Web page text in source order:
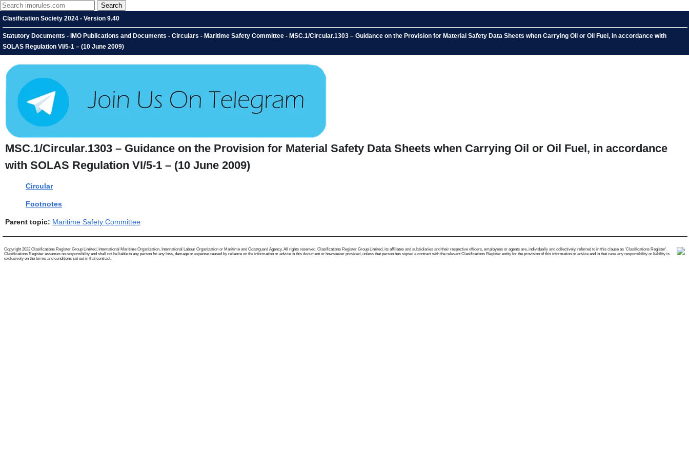
Clasification Society 2024 - Version 9.40
Statutory Documents - IMO Publications and Documents - Circulars - Maritime Safety Committee - MSC.1/Circular.1303 – Guidance on the Provision for Material Safety Data Sheets when Carrying Oil or Oil Fuel, in accordance with
SOLAS Regulation VI/5-1 – (10 June 2009)
MSC.1/Circular.1303 – Guidance on the Provision for Material Safety Data Sheets when Carrying Oil or Oil Fuel, in accordance
with SOLAS Regulation VI/5-1 – (10 June 2009)
Circular
Footnotes
Parent topic: Maritime Safety Committee
Copyright 2022 Clasifications Register Group Limited, International Maritime Organization, International Labour Organization or Maritime and Coastguard Agency. All rights reserved. Clasifications Register Group Limited, its affiliates and subsidiaries and their respective officers, employees or agents are, individually and collectively, referred to in this clause as 'Clasifications Register'.
Clasifications Register assumes no responsibility and shall not be liable to any person for any loss, damage or expense caused by reliance on the information or advice in this document or howsoever provided, unless that person has signed a contract with the relevant Clasifications Register entity for the provision of this information or advice and in that case any responsibility or liability is
exclusively on the terms and conditions set out in that contract.